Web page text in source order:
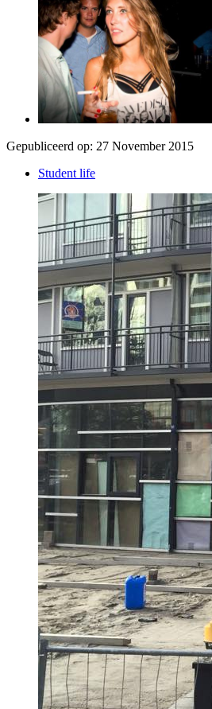
Gepubliceerd op: 27 November 2015
Student life